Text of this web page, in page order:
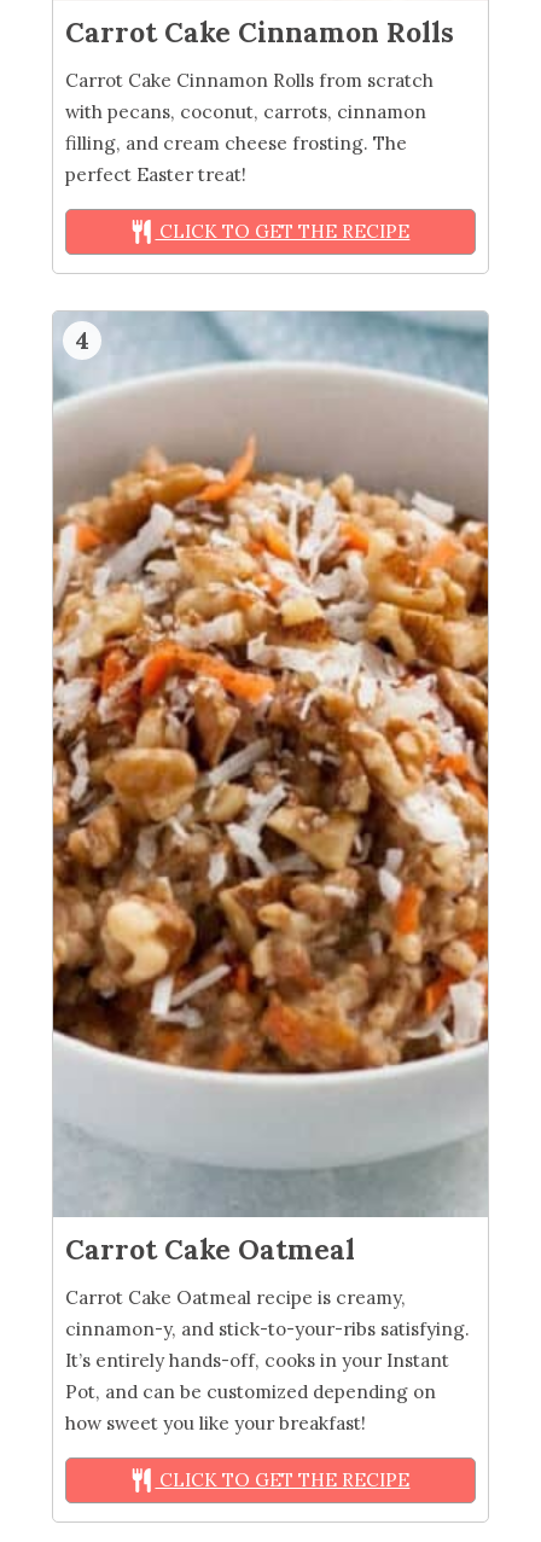
Carrot Cake Cinnamon Rolls
Carrot Cake Cinnamon Rolls from scratch
with pecans, coconut, carrots, cinnamon
filling, and cream cheese frosting. The
perfect Easter treat!
CLICK TO GET THE RECIPE
4
Carrot Cake Oatmeal
Carrot Cake Oatmeal recipe is creamy,
cinnamon-y, and stick-to-your-ribs satisfying.
It’s entirely hands-off, cooks in your Instant
Pot, and can be customized depending on
how sweet you like your breakfast!
CLICK TO GET THE RECIPE